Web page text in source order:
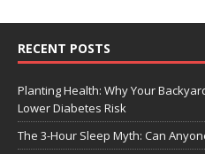
RECENT POSTS
Planting Health: Why Your
Lower Diabetes Risk
The 3-Hour Sleep Myth: Can